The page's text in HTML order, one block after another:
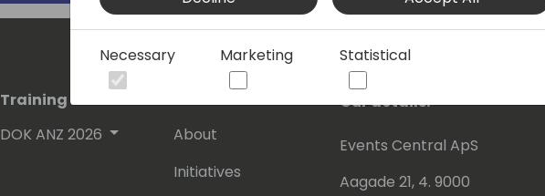
Training Events
DOK ANZ 2026
About Us
About
Initiatives
Our details:
Events Central ApS
Aagade 21, 4. 9000
Necessary Marketing Statistical